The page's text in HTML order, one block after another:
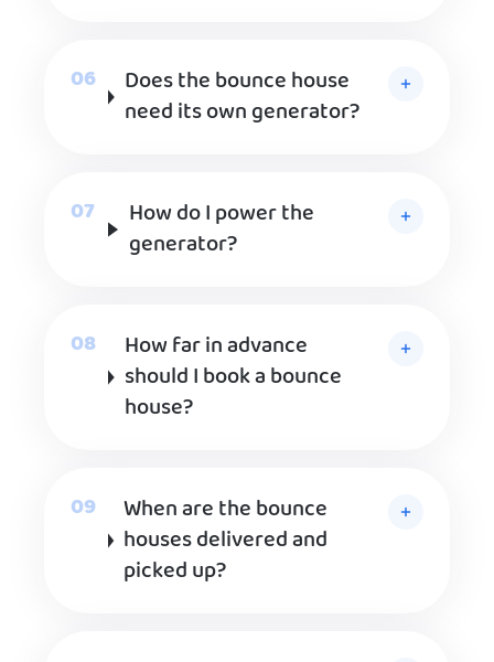
Does the bounce house
need its own generator?
How do I power the
generator?
How far in advance
should I book a bounce
house?
When are the bounce
houses delivered and
picked up?